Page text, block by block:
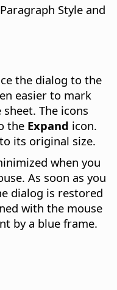
Style and
the dialog to the
easier to mark
The icons
the Expand icon.
its original size.
when you
As soon as you
dialog is restored
with the mouse
by a blue frame.